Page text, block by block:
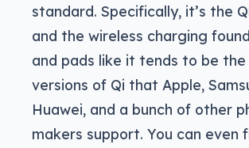
standard. Specifically, it’s the
and the wireless charging
and pads like it tends to be
versions of Qi that Apple,
Huawei, and a bunch of other
makers support. You can even